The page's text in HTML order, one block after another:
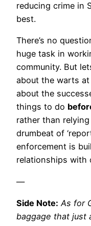
reducing crime in
best.
There’s no
huge task in
community. But
about the warts
about the
things to do
rather than
drumbeat of
enforcement is
relationships with
—
Side Note: As for
baggage that just